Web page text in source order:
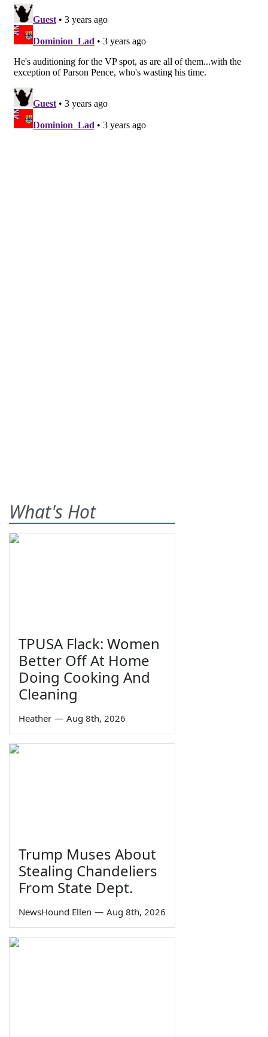
What's Hot
TPUSA Flack: Women
Better Off At Home
Doing Cooking And
Cleaning
Heather — Aug 8th, 2026
Trump Muses About
Stealing Chandeliers
From State Dept.
NewsHound Ellen — Aug 8th, 2026